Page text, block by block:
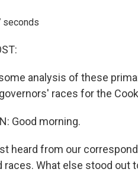
seconds
analysis of these
races for the
Good morning.
heard from our
races. What else stood out